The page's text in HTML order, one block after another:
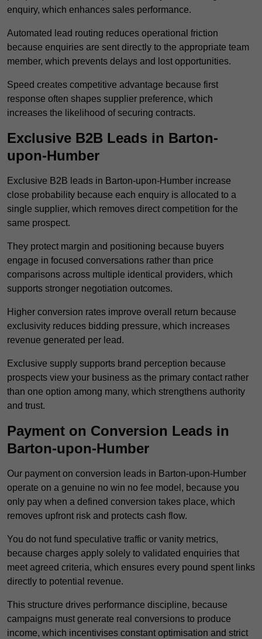
enquiry, which enhances sales performance.
Automated lead routing reduces operational friction
because enquiries are sent directly to the appropriate team
member, which prevents delays and lost opportunities.
Speed creates competitive advantage because first
response often shapes supplier preference, which
increases the likelihood of securing contracts.
Exclusive B2B Leads in Barton-
upon-Humber
Exclusive B2B leads in Barton-upon-Humber increase
close probability because each enquiry is allocated to a
single supplier, which removes direct competition for the
same prospect.
They protect margin and positioning because buyers
engage in focused conversations rather than price
comparisons across multiple identical providers, which
supports stronger negotiation outcomes.
Higher conversion rates improve overall return because
exclusivity reduces bidding pressure, which increases
revenue generated per lead.
Exclusive supply supports brand perception because
prospects view your business as the primary contact rather
than one option among many, which strengthens authority
and trust.
Payment on Conversion Leads in
Barton-upon-Humber
Our payment on conversion leads in Barton-upon-Humber
operate on a genuine no win no fee model, because you
only pay when a defined conversion takes place, which
removes upfront risk and protects cash flow.
You do not fund speculative traffic or vanity metrics,
because charges apply solely to validated enquiries that
meet agreed criteria, which ensures every pound spent links
directly to potential revenue.
This structure drives performance discipline, because
campaigns must generate real conversions to produce
income, which incentivises constant optimisation and strict